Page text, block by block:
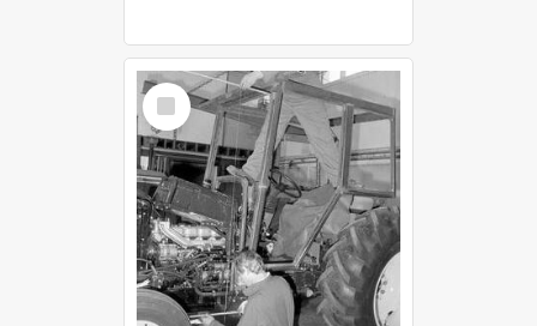
Select
Item